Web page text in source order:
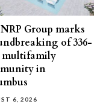
Group marks
of 336-
in
6, 2026